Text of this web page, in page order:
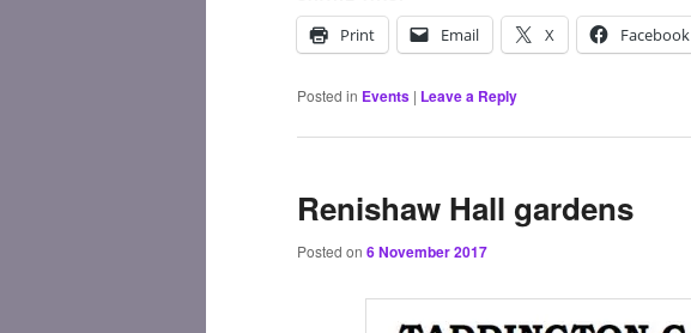
Print
Email X Facebook
Posted in Events | Leave a Reply
Renishaw Hall gardens
Posted on 6 November 2017